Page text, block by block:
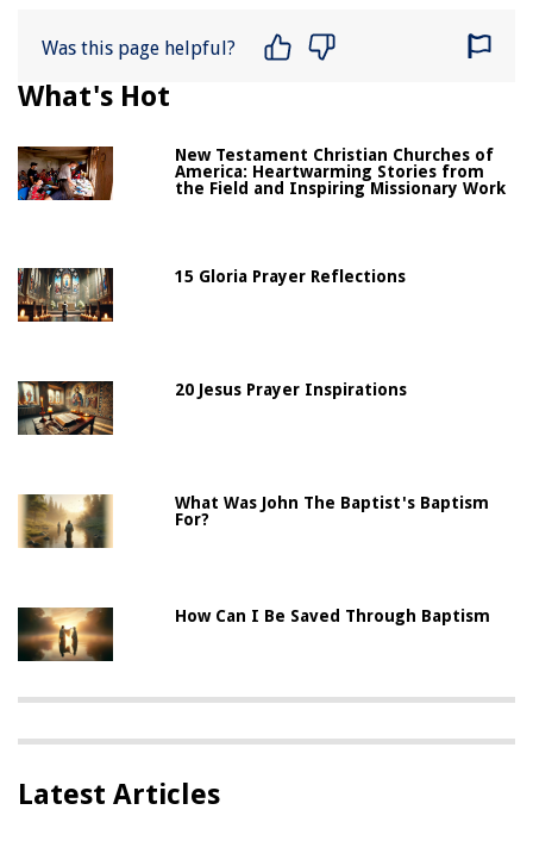
Was this page helpful?
What's Hot
New Testament Christian Churches of
America: Heartwarming Stories from
the Field and Inspiring Missionary Work
15 Gloria Prayer Reflections
20 Jesus Prayer Inspirations
What Was John The Baptist's Baptism
For?
How Can I Be Saved Through Baptism
Latest Articles